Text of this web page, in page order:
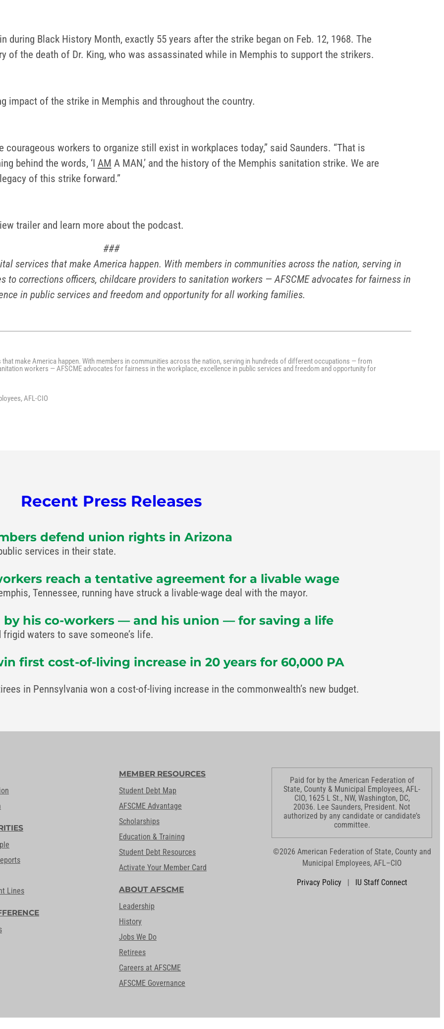
Black History Month, exactly 55 years after the strike began on Feb. 12, 1968. The
of the death of Dr. King, who was assassinated while in Memphis to support the strikers.
impact of the strike in Memphis and throughout the country.
workers to organize still exist in workplaces today,” said Saunders. “That is
behind the words, ‘I AM A MAN,’ and the history of the Memphis sanitation strike. We are
of this strike forward.”
trailer and learn more about the podcast.
###
services that make America happen. With members in communities across the nation, serving in
corrections officers, childcare providers to sanitation workers — AFSCME advocates for fairness in
in public services and freedom and opportunity for all working families.
that make America happen. With members in communities across the nation, serving in hundreds of different occupations — from
workers — AFSCME advocates for fairness in the workplace, excellence in public services and freedom and opportunity for
AFL-CIO
Recent Press Releases
defend union rights in Arizona
services in their state.
reach a tentative agreement for a livable wage
Tennessee, running have struck a livable-wage deal with the mayor.
his co-workers — and his union — for saving a life
frigid waters to save someone’s life.
first cost-of-living increase in 20 years for 60,000 PA
in Pennsylvania won a cost-of-living increase in the commonwealth’s new budget.
Lines
MEMBER RESOURCES
Student Debt Map
AFSCME Advantage
Scholarships
Education & Training
Student Debt Resources
Activate Your Member Card
ABOUT AFSCME
Leadership
History
Jobs We Do
Retirees
Careers at AFSCME
AFSCME Governance
Paid for by the American Federation of
State, County & Municipal Employees, AFL-
CIO, 1625 L St., NW, Washington, DC,
20036. Lee Saunders, President. Not
authorized by any candidate or candidate’s
committee.
©2026 American Federation of State, County and
Municipal Employees, AFL–CIO
Privacy Policy | IU Staff Connect